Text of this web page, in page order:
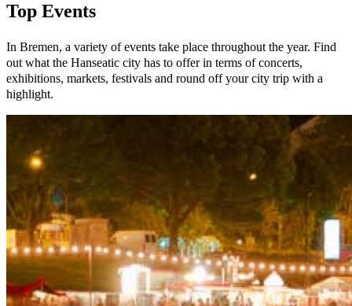
Top Events
In Bremen, a variety of events take place throughout the year. Find
out what the Hanseatic city has to offer in terms of concerts,
exhibitions, markets, festivals and round off your city trip with a
highlight.